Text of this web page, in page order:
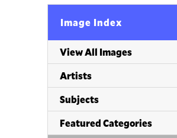
Image Index
View All Images
Artists
Subjects
Featured Categories